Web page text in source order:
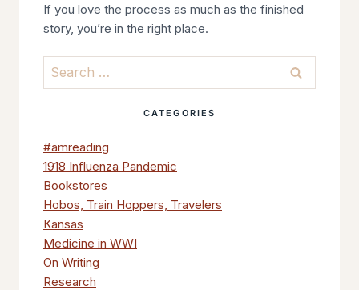
If you love the process as much as the finished
story, you’re in the right place.
Search
CATEGORIES
#amreading
1918 Influenza Pandemic
Bookstores
Hobos, Train Hoppers, Travelers
Kansas
Medicine in WWI
On Writing
Research